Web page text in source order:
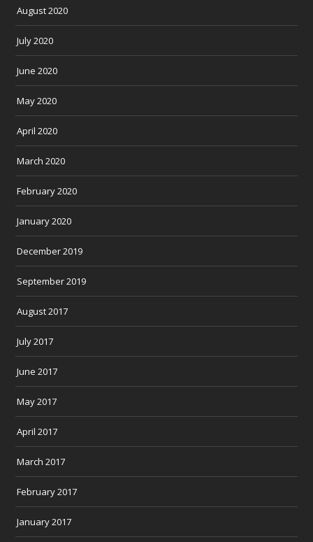
August 2020
July 2020
June 2020
May 2020
April 2020
March 2020
February 2020
January 2020
December 2019
September 2019
August 2017
July 2017
June 2017
May 2017
April 2017
March 2017
February 2017
January 2017